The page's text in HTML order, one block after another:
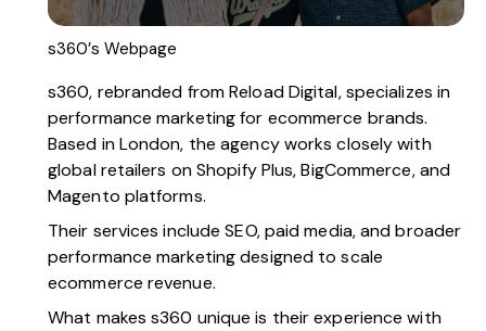
s360’s Webpage
s360, rebranded from Reload Digital, specializes in
performance marketing for ecommerce brands.
Based in London, the agency works closely with
global retailers on Shopify Plus, BigCommerce, and
Magento platforms.
Their services include SEO, paid media, and broader
performance marketing designed to scale
ecommerce revenue.
What makes s360 unique is their experience with